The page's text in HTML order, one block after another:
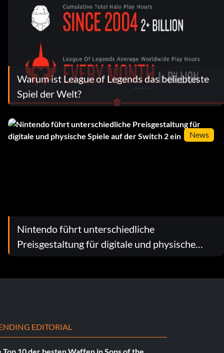
Warum ist League of Legends das beliebteste
Spiel der Welt?
News
Nintendo führt unterschiedliche
Preisgestaltung für digitale und physische
EDITORIAL